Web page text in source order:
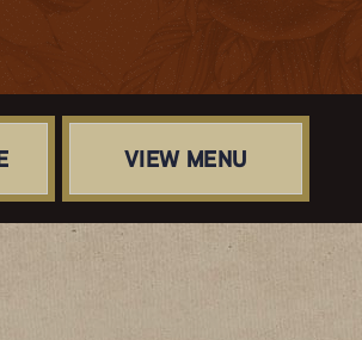
VIEW MENU